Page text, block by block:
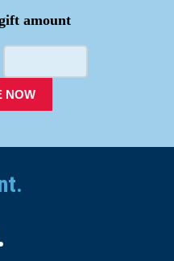
amount
NOW